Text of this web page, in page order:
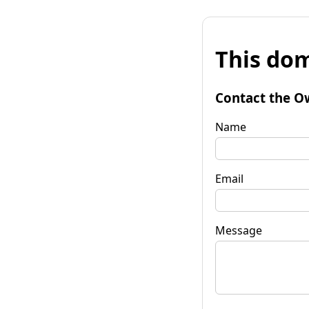
This
Contact the
Name
Email
Message